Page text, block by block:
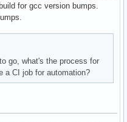
for gcc version bumps.
go, what's the process for
a CI job for automation?